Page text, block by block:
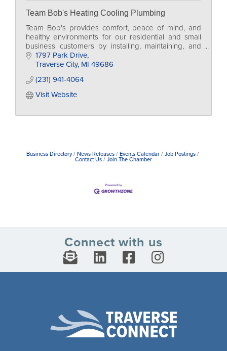
Team Bob's Heating Cooling Plumbing
Team Bob's provides comfort, peace of mind, and
healthy environments for our residential and small
business customers by installing, maintaining, and
servicing HVAC and Plumbing.
1797 Park Drive
Traverse City MI 49686
(231) 941-4064
Visit Website
Business Directory News Releases Events Calendar
Job Postings
Contact Us
Join The Chamber
Connect with us